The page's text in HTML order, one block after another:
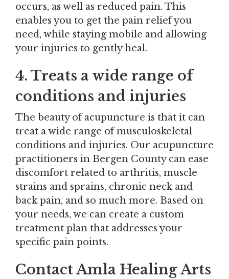
occurs, as well as reduced pain. This
enables you to get the pain relief you
need, while staying mobile and allowing
your injuries to gently heal.
4. Treats a wide range of
conditions and injuries
The beauty of acupuncture is that it can
treat a wide range of musculoskeletal
conditions and injuries. Our acupuncture
practitioners in Bergen County can ease
discomfort related to arthritis, muscle
strains and sprains, chronic neck and
back pain, and so much more. Based on
your needs, we can create a custom
treatment plan that addresses your
specific pain points.
Contact Amla Healing Arts